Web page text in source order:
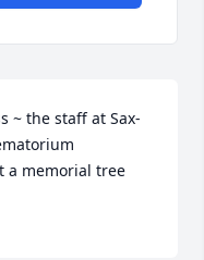
~ the staff at Sax-
a memorial tree